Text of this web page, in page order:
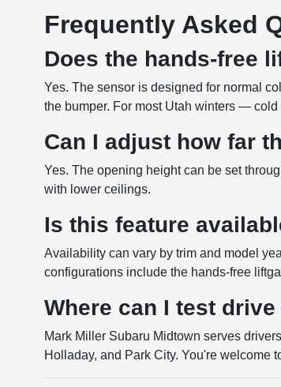
Frequently Asked
Does the hands-free
Yes. The sensor is designed for normal
the bumper. For most Utah winters —
Can I adjust how far
Yes. The opening height can be set
with lower ceilings.
Is this feature
Availability can vary by trim and model
configurations include the hands-free
Where can I test
Mark Miller Subaru Midtown serves
Holladay, and Park City. You're welcome